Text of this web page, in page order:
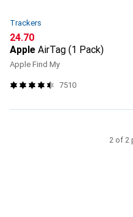
Trackers
CHF
24.70
Apple AirTag (1 Pack)
Apple Find My
7510
2 of 2